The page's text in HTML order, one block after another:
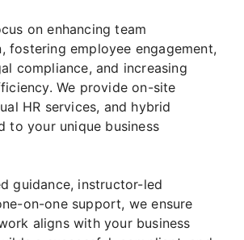
on enhancing team
fostering employee engagement,
compliance, and increasing
We provide on-site
HR services, and hybrid
to your unique business
guidance, instructor-led
on-one support, we ensure
aligns with your business